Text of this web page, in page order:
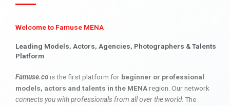
Welcome to Famuse MENA
Leading Models, Actors, Agencies, Photographers & Talents
Platform
Famuse.cois the first platform for beginner or professional
models, actors and talents in the MENAregion. Our network
connects you with professionals from all over the world. The